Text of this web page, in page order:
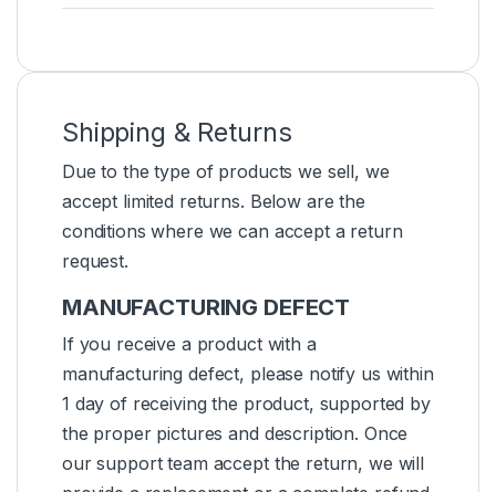
Shipping & Returns
Due to the type of products we sell, we
accept limited returns. Below are the
conditions where we can accept a return
request.
MANUFACTURING DEFECT
If you receive a product with a
manufacturing defect, please notify us within
1 day of receiving the product, supported by
the proper pictures and description. Once
our support team accept the return, we will